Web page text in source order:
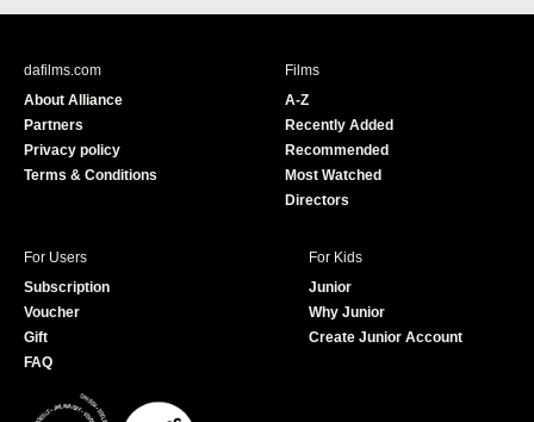
c
u
e
dafilms.com
About Alliance
Partners
Privacy policy
Terms & Conditions
Films
A-Z
Recently Added
Recommended
Most Watched
Directors
For Users
Subscription
Voucher
Gift
FAQ
For Kids
Junior
Why Junior
Create Junior Account